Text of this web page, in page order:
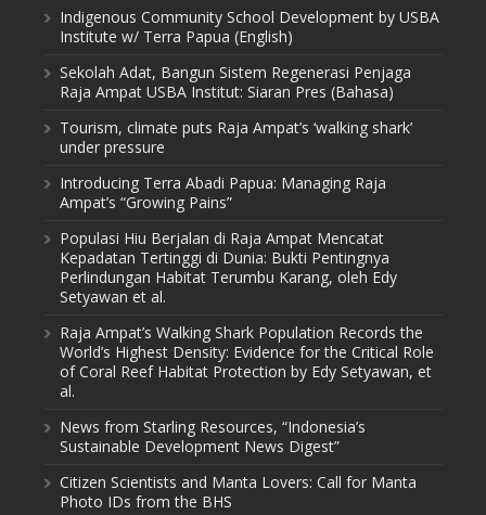
Indigenous Community School Development by USBA
Institute w/ Terra Papua (English)
Sekolah Adat, Bangun Sistem Regenerasi Penjaga
Raja Ampat USBA Institut: Siaran Pres (Bahasa)
Tourism, climate puts Raja Ampat’s ‘walking shark’
under pressure
Introducing Terra Abadi Papua: Managing Raja
Ampat’s “Growing Pains”
Populasi Hiu Berjalan di Raja Ampat Mencatat
Kepadatan Tertinggi di Dunia: Bukti Pentingnya
Perlindungan Habitat Terumbu Karang, oleh Edy
Setyawan et al.
Raja Ampat’s Walking Shark Population Records the
World’s Highest Density: Evidence for the Critical Role
of Coral Reef Habitat Protection by Edy Setyawan, et
al.
News from Starling Resources, “Indonesia’s
Sustainable Development News Digest”
Citizen Scientists and Manta Lovers: Call for Manta
Photo IDs from the BHS